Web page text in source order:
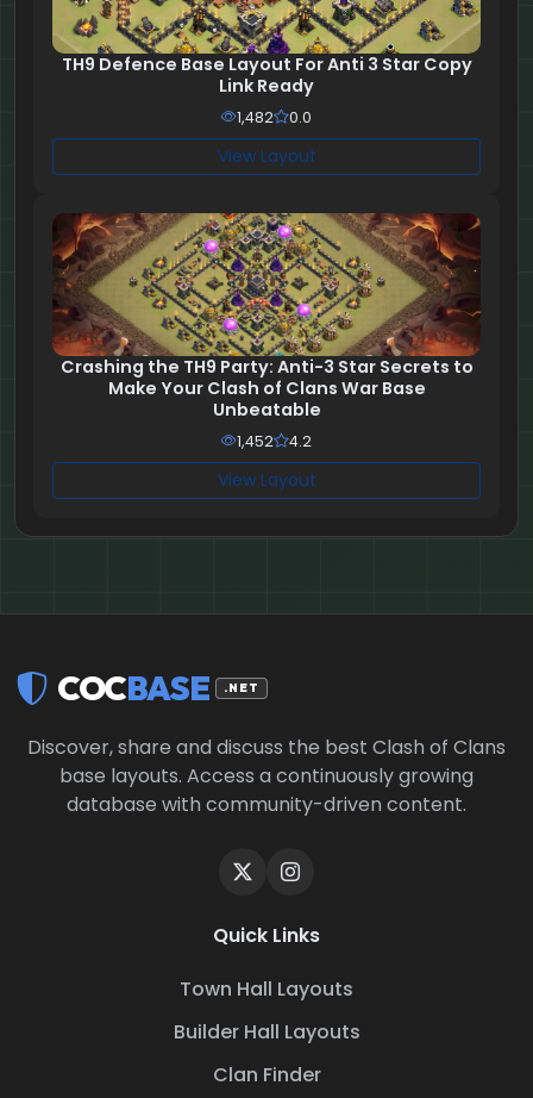
TH9 Defence Base Layout For Anti 3 Star Copy
Link Ready
1,482 0.0
View Layout
Crashing the TH9 Party: Anti-3 Star Secrets to
Make Your Clash of Clans War Base
Unbeatable
1,452 4.2
View Layout
COCBASE .NET
Discover, share and discuss the best Clash of Clans
base layouts. Access a continuously growing
database with community-driven content.
Quick Links
Town Hall Layouts
Builder Hall Layouts
Clan Finder